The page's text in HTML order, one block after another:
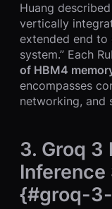
Huang
vertically
extended end to
system.” Each
of HBM4
encompasses
networking, and
3. Groq 3
Inference
{#groq-